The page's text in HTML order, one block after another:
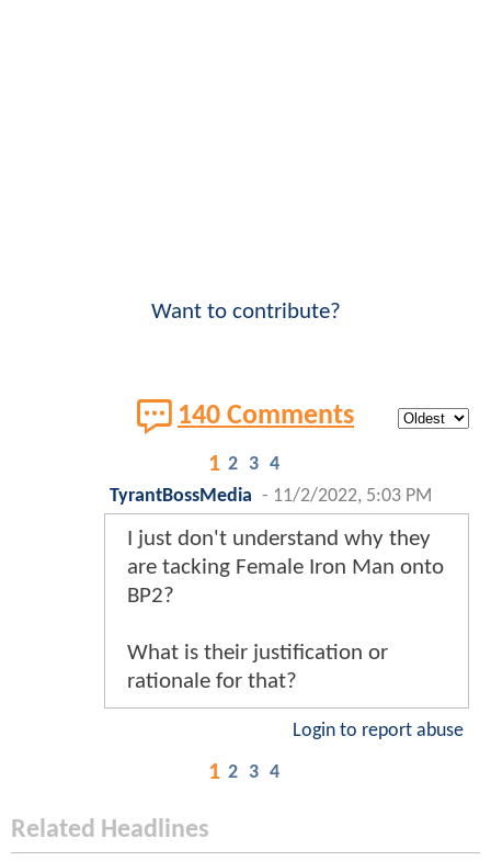
Want to contribute?
140 Comments
1 2 3 4
TyrantBossMedia - 11/2/2022, 5:03 PM
I just don't understand why they
are tacking Female Iron Man onto
BP2?
What is their justification or
rationale for that?
Login to report abuse
1 2 3 4
Related Headlines